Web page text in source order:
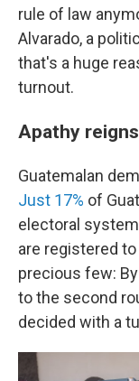
rule of law
Alvarado, a
that's a huge
turnout.
Apathy reigns
Guatemalan
Just 17% of
electoral
are registered
precious few:
to the second
decided with a